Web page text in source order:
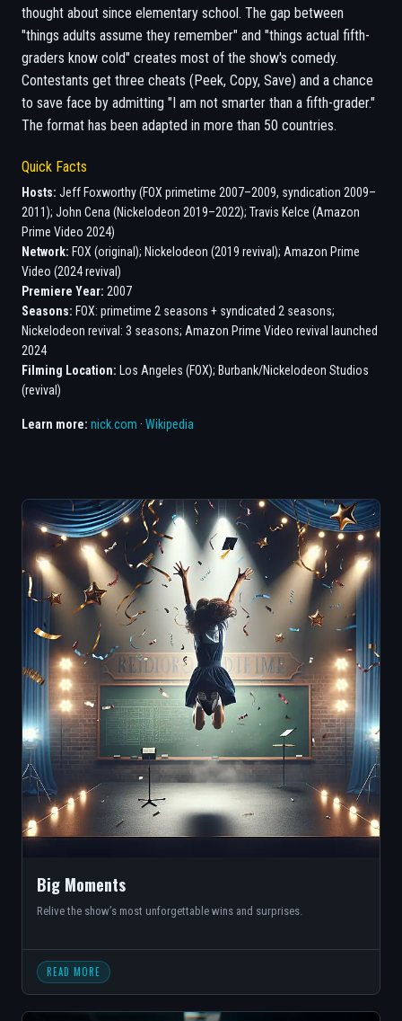
thought about since elementary school. The gap between
"things adults assume they remember" and "things actual fifth-
graders know cold" creates most of the show's comedy.
Contestants get three cheats (Peek, Copy, Save) and a chance
to save face by admitting "I am not smarter than a fifth-grader."
The format has been adapted in more than 50 countries.
Quick Facts
Hosts: Jeff Foxworthy (FOX primetime 2007–2009, syndication 2009–
2011); John Cena (Nickelodeon 2019–2022); Travis Kelce (Amazon
Prime Video 2024)
Network: FOX (original); Nickelodeon (2019 revival); Amazon Prime
Video (2024 revival)
Premiere Year: 2007
Seasons: FOX: primetime 2 seasons + syndicated 2 seasons;
Nickelodeon revival: 3 seasons; Amazon Prime Video revival launched
2024
Filming Location: Los Angeles (FOX); Burbank/Nickelodeon Studios
(revival)
Learn more: nick.com · Wikipedia
Big Moments
Relive the show’s most unforgettable wins and surprises.
READ MORE